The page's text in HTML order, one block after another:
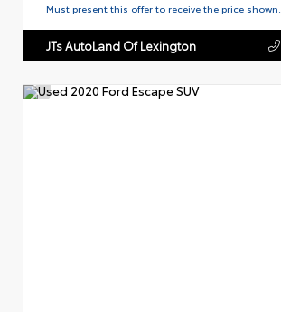
Must present this offer to receive the price shown.
JTs AutoLand Of Lexington